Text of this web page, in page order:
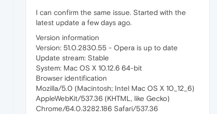
I can confirm the same issue. Started with the
latest update a few days ago.
Version information
Version: 51.0.2830.55 - Opera is up to date
Update stream: Stable
System: Mac OS X 10.12.6 64-bit
Browser identification
Mozilla/5.0 (Macintosh; Intel Mac OS X 10_12_6)
AppleWebKit/537.36 (KHTML, like Gecko)
Chrome/64.0.3282.186 Safari/537.36